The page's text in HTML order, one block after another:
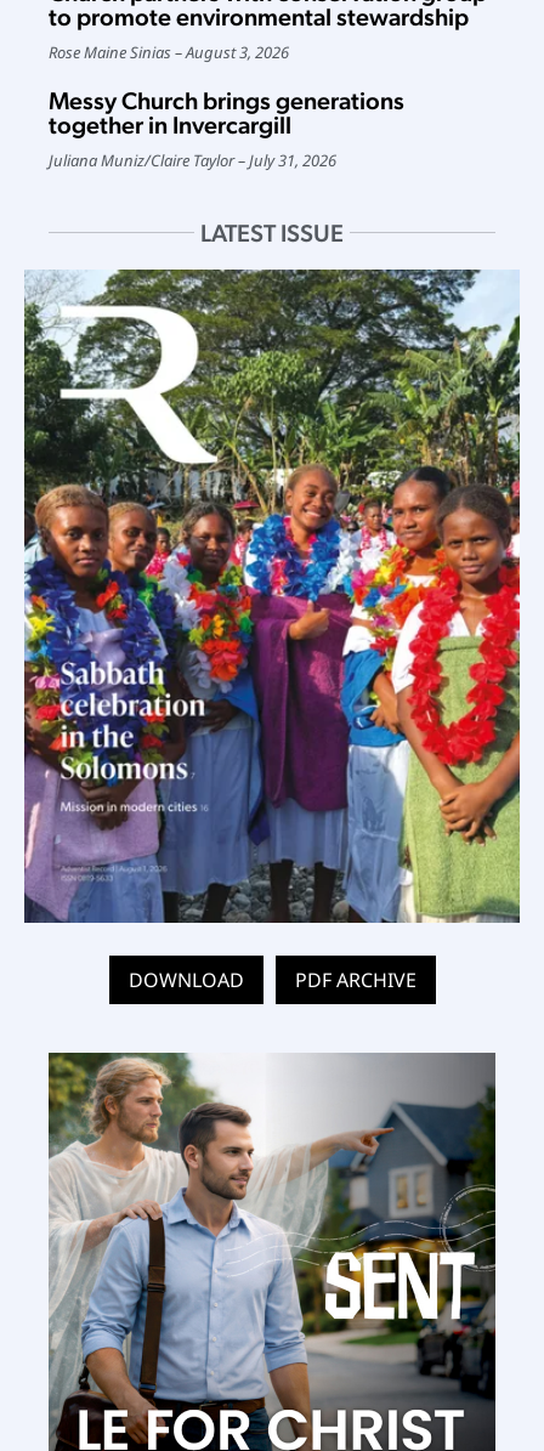
to promote environmental stewardship
Rose Maine Sinias August 3, 2026
Messy Church brings generations
together in Invercargill
Juliana Muniz/Claire Taylor July 31, 2026
LATEST ISSUE
DOWNLOAD PDF ARCHIVE